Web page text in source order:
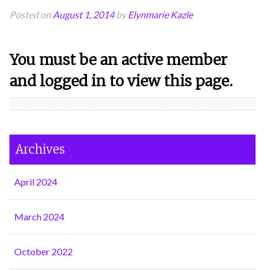
Posted onAugust 1, 2014byElynmarie Kazle
You must be an active member
and logged in to view this page.
Archives
April 2024
March 2024
October 2022